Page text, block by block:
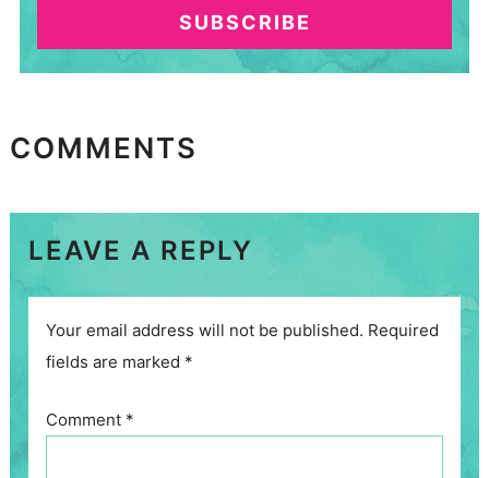
SUBSCRIBE
COMMENTS
LEAVE A REPLY
Your email address will not be published. Required
fields are marked *
Comment *